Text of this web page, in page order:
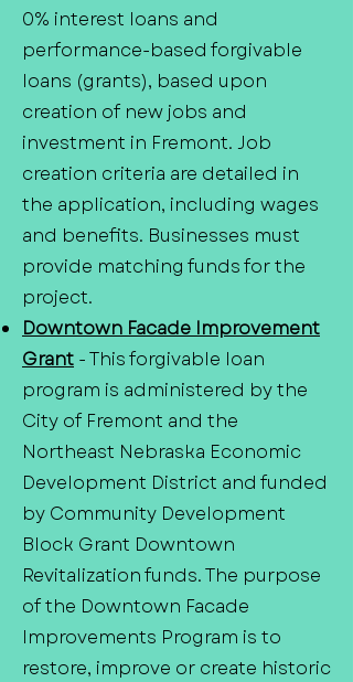
0% interest loans and
performance-based forgivable
loans (grants), based upon
creation of new jobs and
investment in Fremont. Job
creation criteria are detailed in
the application, including wages
and benefits. Businesses must
provide matching funds for the
project.
Downtown Facade Improvement
Grant - This forgivable loan
program is administered by the
City of Fremont and the
Northeast Nebraska Economic
Development District and funded
by Community Development
Block Grant Downtown
Revitalization funds. The purpose
of the Downtown Facade
Improvements Program is to
restore, improve or create historic